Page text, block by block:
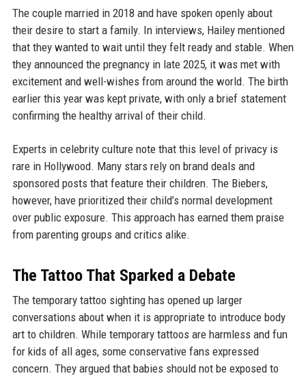
The couple married in 2018 and have spoken openly about
their desire to start a family. In interviews, Hailey mentioned
that they wanted to wait until they felt ready and stable. When
they announced the pregnancy in late 2025, it was met with
excitement and well-wishes from around the world. The birth
earlier this year was kept private, with only a brief statement
confirming the healthy arrival of their child.
Experts in celebrity culture note that this level of privacy is
rare in Hollywood. Many stars rely on brand deals and
sponsored posts that feature their children. The Biebers,
however, have prioritized their child’s normal development
over public exposure. This approach has earned them praise
from parenting groups and critics alike.
The Tattoo That Sparked a Debate
The temporary tattoo sighting has opened up larger
conversations about when it is appropriate to introduce body
art to children. While temporary tattoos are harmless and fun
for kids of all ages, some conservative fans expressed
concern. They argued that babies should not be exposed to